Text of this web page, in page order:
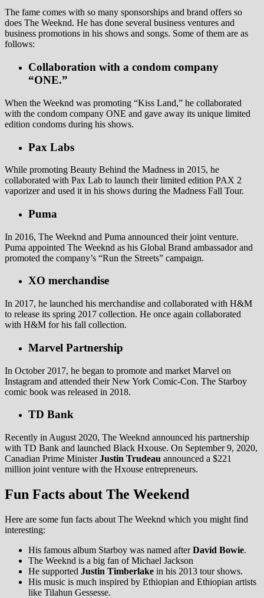
The fame comes with so many sponsorships and brand offers so
does The Weeknd. He has done several business ventures and
business promotions in his shows and songs. Some of them are as
follows:
Collaboration with a condom company
“ONE.”
When the Weeknd was promoting “Kiss Land,” he collaborated
with the condom company ONE and gave away its unique limited
edition condoms during his shows.
Pax Labs
While promoting Beauty Behind the Madness in 2015, he
collaborated with Pax Lab to launch their limited edition PAX 2
vaporizer and used it in his shows during the Madness Fall Tour.
Puma
In 2016, The Weeknd and Puma announced their joint venture.
Puma appointed The Weeknd as his Global Brand ambassador and
promoted the company’s “Run the Streets” campaign.
XO merchandise
In 2017, he launched his merchandise and collaborated with H&M
to release its spring 2017 collection. He once again collaborated
with H&M for his fall collection.
Marvel Partnership
In October 2017, he began to promote and market Marvel on
Instagram and attended their New York Comic-Con. The Starboy
comic book was released in 2018.
TD Bank
Recently in August 2020, The Weeknd announced his partnership
with TD Bank and launched Black Hxouse. On September 9, 2020,
Canadian Prime MinisterJustin Trudeau announced a $221
million joint venture with the Hxouse entrepreneurs.
Fun Facts about The Weekend
Here are some fun facts about The Weeknd which you might find
interesting:
His famous album Starboy was named afterDavid Bowie.
The Weeknd is a big fan of Michael Jackson
He supported Justin Timberlake in his 2013 tour shows.
His music is much inspired by Ethiopian and Ethiopian artists
like Tilahun Gessesse.